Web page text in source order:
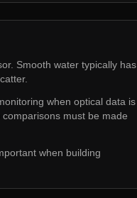
Smooth water typically has
when optical data is
must be made
when building